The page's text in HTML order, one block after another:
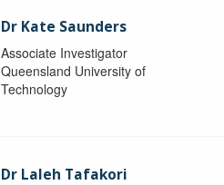
Dr Kate Saunders
Associate Investigator
Queensland University of
Technology
Dr Laleh Tafakori